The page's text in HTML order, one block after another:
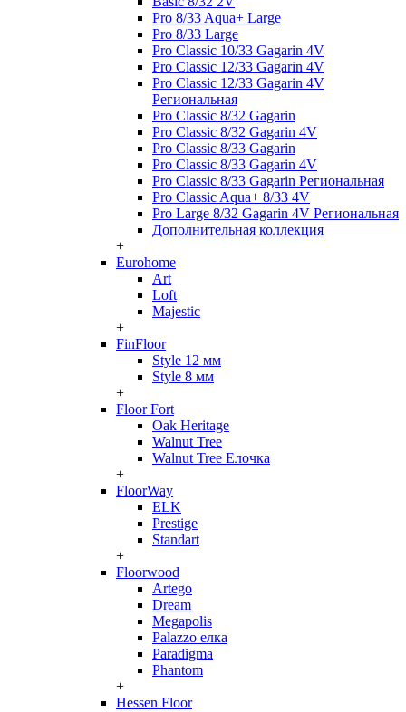
Pro 8/33 Aqua+ Large
Pro 8/33 Large
Pro Classic 10/33 Gagarin 4V
Pro Classic 12/33 Gagarin 4V
Pro Classic 12/33 Gagarin 4V
Региональная
Pro Classic 8/32 Gagarin
Pro Classic 8/32 Gagarin 4V
Pro Classic 8/33 Gagarin
Pro Classic 8/33 Gagarin 4V
Pro Classic 8/33 Gagarin Региональная
Pro Classic Aqua+ 8/33 4V
Pro Large 8/32 Gagarin 4V Региональная
Дополнительная коллекция
+
Eurohome
Art
Loft
Majestic
+
FinFloor
Style 12 мм
Style 8 мм
+
Floor Fort
Oak Heritage
Walnut Tree
Walnut Tree Елочка
+
FloorWay
ELK
Prestige
Standart
+
Floorwood
Artego
Dream
Megapolis
Palazzo елка
Paradigma
Phantom
+
Hessen Floor